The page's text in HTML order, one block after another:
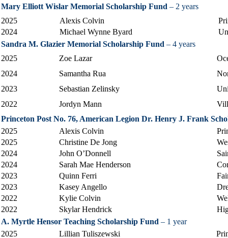
Mary Elliott Wislar Memorial Scholarship Fund – 2 years
2025
Alexis Colvin
2024
Michael Wynne Byard
Sandra M. Glazier Memorial Scholarship Fund – 4 years
2025
Zoe Lazar
2024
Samantha Rua
2023
Sebastian Zelinsky
2022
Jordyn Mann
Princeton Post No. 76, American Legion Dr. Henry J. Frank
2025
Alexis Colvin
2025
Christine De Jong
2024
John O’Donnell
2024
Sarah Mae Henderson
2023
Quinn Ferri
2023
Kasey Angello
2022
Kylie Colvin
2022
Skylar Hendrick
A. Myrtle Hensor Teaching Scholarship Fund – 1 year
2025
Lillian Tuliszewski